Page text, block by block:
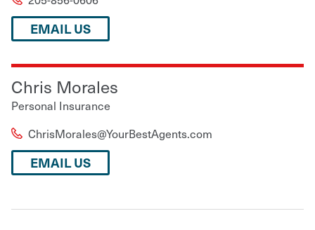
EMAIL US
Chris Morales
Personal Insurance
ChrisMorales@YourBestAgents.com
EMAIL US